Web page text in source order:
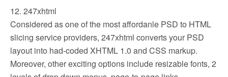
12. 247xhtml
Considered as one of the most affordanle PSD to HTML
slicing service providers, 247xhtml converts your PSD
layout into had-coded XHTML 1.0 and CSS markup.
Moreover, other exciting options include resizable fonts, 2